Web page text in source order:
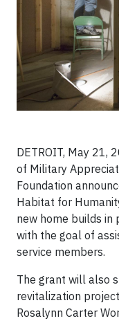
DETROIT, May 21,
of Military
Foundation
Habitat for
new home builds
with the goal of
service members.
The grant will also
revitalization
Rosalynn Carter